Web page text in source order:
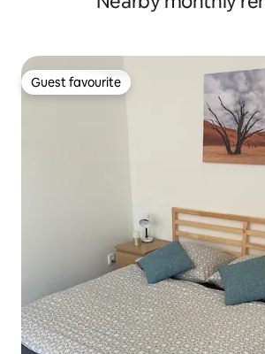
Guest favourite
Guest favourite